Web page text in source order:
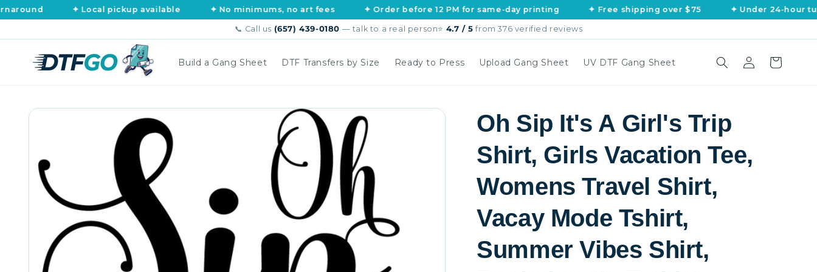
Skip to
content
✦ Local pickup available ✦ No minimums, no art fees ✦ Order before 12 PM for same-day printing ✦ Free shipping over $75 ✦ Under 24-hour
📞 Call us (657) 439-0180 — talk to a real person⭐ 4.7 / 5 from 376 verified reviews
Build a Gang Sheet DTF Transfers by Size Ready to Press Upload Gang Sheet UV DTF Gang Sheet
in
Cart
Skip to
Oh Sip It's A Girl's Trip
Shirt, Girls Vacation Tee,
Womens Travel Shirt,
Vacay Mode Tshirt,
Summer Vibes Shirt,